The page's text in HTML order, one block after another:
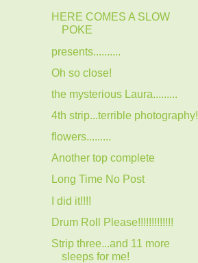
HERE COMES A SLOW
POKE
presents..........
Oh so close!
the mysterious Laura.........
4th strip...terrible photography!
flowers.........
Another top complete
Long Time No Post
I did it!!!!
Drum Roll Please!!!!!!!!!!!!!
Strip three...and 11 more
sleeps for me!